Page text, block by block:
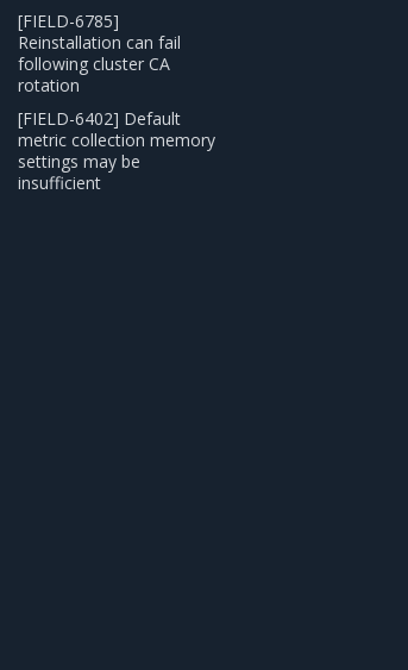
[FIELD-6785]
Reinstallation can fail
following cluster CA
rotation
[FIELD-6402] Default
metric collection memory
settings may be
insufficient